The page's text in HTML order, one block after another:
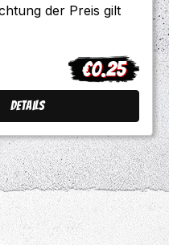
der Preis gilt
Regular price:
€0.25
Details